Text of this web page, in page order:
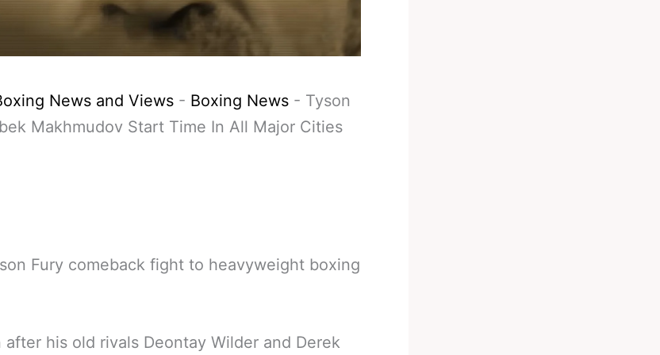
News and Views - Boxing News - Tyson
Makhmudov Start Time In All Major Cities
Fury comeback fight to heavyweight boxing
his old rivals Deontay Wilder and Derek